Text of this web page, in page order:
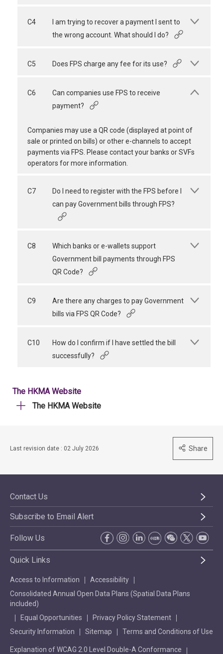
C4
I am trying to recover a payment I sent to
the wrong account. What should I do?
C5 Does FPS charge any fee for its use?
C6
Can companies use FPS to receive
payment?
Companies may use a QR code (displayed at point of
sale or printed on bills) or other e-channels to accept
payments via FPS. Please contact your banks or SVFs
operators for more information.
C7
Do I need to register with the FPS before I
can pay Government bills through FPS?
C8
Which banks or e-wallets support
Government bill payments through FPS
QR Code?
C9
Are there any charges to pay Government
bills via FPS QR Code?
C10
How do I confirm if I have settled the bill
successfully?
The HKMA Website
The HKMA Website
Last revision date : 02 July 2026 Share
Contact Us
Subscribe to Email Alert
Follow Us
Quick Links
Access to Information
Accessibility
Consolidated Annual Open Data Plans (Spatial Data Plans
included)
Equal Opportunities
Privacy Policy Statement
Security Information
Sitemap Terms and Conditions of Use
Explanation of WCAG 2.0 Level Double-A Conformance